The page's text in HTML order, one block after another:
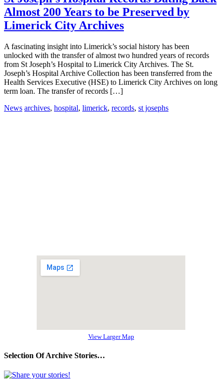
Almost 200 Years to be Preserved by
Limerick City Archives
A fascinating insight into Limerick’s social history has been
unlocked with the transfer of almost two hundred years of records
from St Joseph’s Hospital to Limerick City Archives. The St.
Joseph’s Hospital Archive Collection has been transferred from the
Health Services Executive (HSE) to Limerick City Archives on long
term loan. The transfer of records […]
News archives, hospital, limerick, records, st josephs
View Larger Map
Selection Of Archive Stories…